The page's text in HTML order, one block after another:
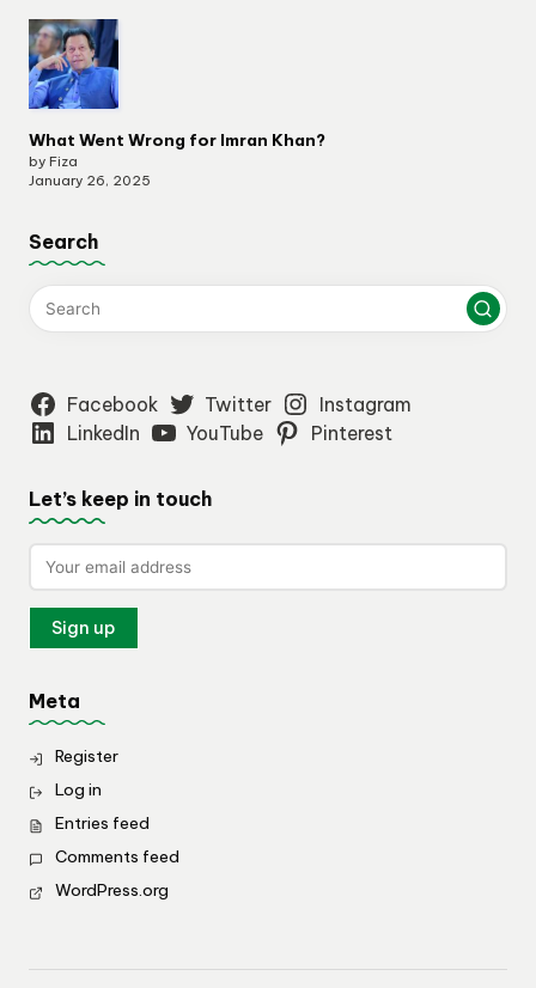
What Went Wrong for Imran Khan?
by Fiza
January 26, 2025
Search
Facebook Twitter
Instagram
LinkedIn
YouTube Pinterest
Let’s keep in touch
Meta
Register
Log in
Entries feed
Comments feed
WordPress.org